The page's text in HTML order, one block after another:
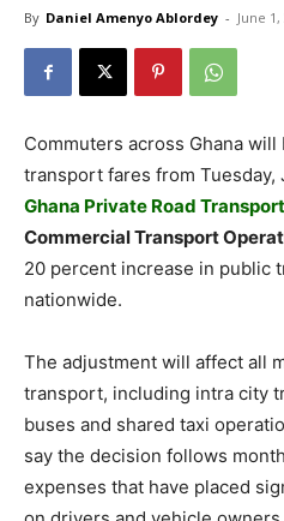
By Daniel Amenyo Ablordey - June 1,
Commuters across Ghana
transport fares from Tuesday,
Ghana Private Road
Commercial Transport
20 percent increase in public
nationwide.
The adjustment will affect all
transport, including intra city
buses and shared taxi
say the decision follows
expenses that have placed